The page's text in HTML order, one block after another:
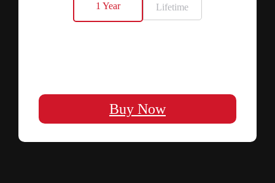
1 Year Lifetime
Buy Now